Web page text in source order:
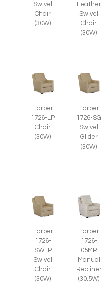
Swivel
Chair
(30W)
Leather
Swivel
Chair
(30W)
Harper
1726-LP
Chair
(30W)
Harper
1726-SG
Swivel
Glider
(30W)
Harper
1726-
SWLP
Swivel
Chair
(30W)
Harper
1726-
05MR
Manual
Recliner
(30.5W)